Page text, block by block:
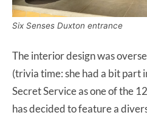
Six Senses Duxton entrance
The interior design was
(trivia time: she had a bit part
Secret Service as one of the
has decided to feature a